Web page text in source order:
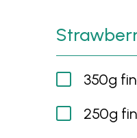
350g
250g